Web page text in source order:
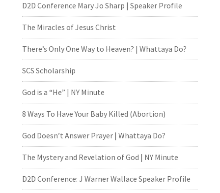
D2D Conference Mary Jo Sharp | Speaker Profile
The Miracles of Jesus Christ
There’s Only One Way to Heaven? | Whattaya Do?
SCS Scholarship
God is a “He” | NY Minute
8 Ways To Have Your Baby Killed (Abortion)
God Doesn’t Answer Prayer | Whattaya Do?
The Mystery and Revelation of God | NY Minute
D2D Conference: J Warner Wallace Speaker Profile